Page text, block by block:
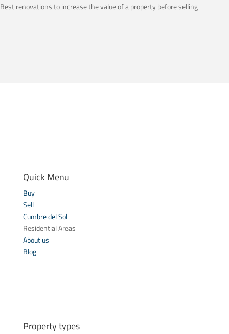
Best renovations to increase the value of a property before selling
Quick Menu
Buy
Sell
Cumbre del Sol
Residential Areas
About us
Blog
Property types